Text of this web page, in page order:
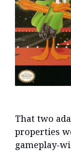
That two
properties
gameplay-